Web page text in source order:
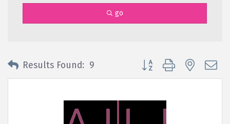
go
Results Found: 9 Button group with nested